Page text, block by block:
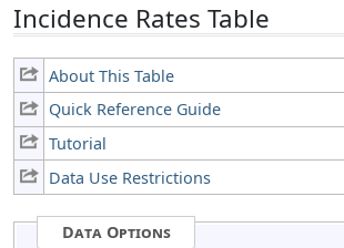
Incidence Rates Table
About This Table
Quick Reference Guide
Tutorial
Data Use Restrictions
Data Options